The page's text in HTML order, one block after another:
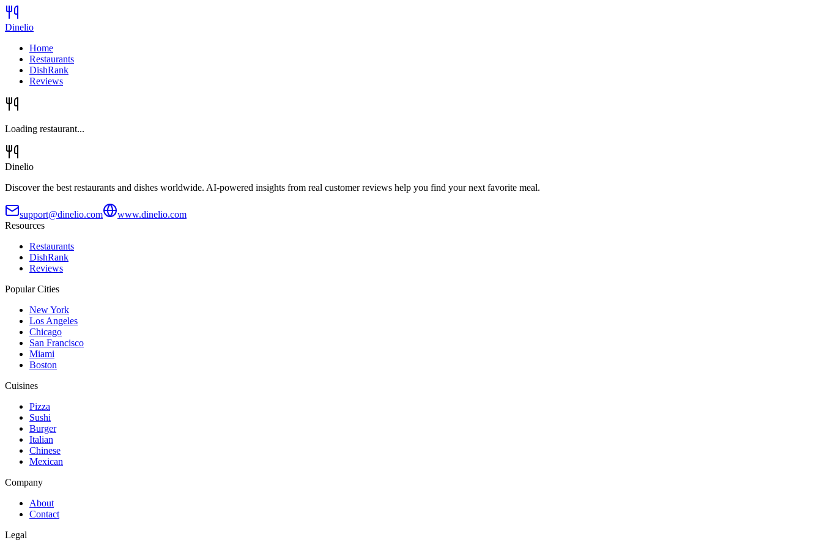
Dinelio
Home
Restaurants
DishRank
Reviews
Loading restaurant...
Dinelio
Discover the best restaurants and dishes worldwide. AI-powered insights from real customer reviews help you find your next favorite meal.
support@dinelio.com
www.dinelio.com
Resources
Restaurants
DishRank
Reviews
Popular Cities
New York
Los Angeles
Chicago
San Francisco
Miami
Boston
Cuisines
Pizza
Sushi
Burger
Italian
Chinese
Mexican
Company
About
Contact
Legal